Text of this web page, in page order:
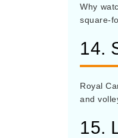
Why
square-
14.
Royal
and
15.